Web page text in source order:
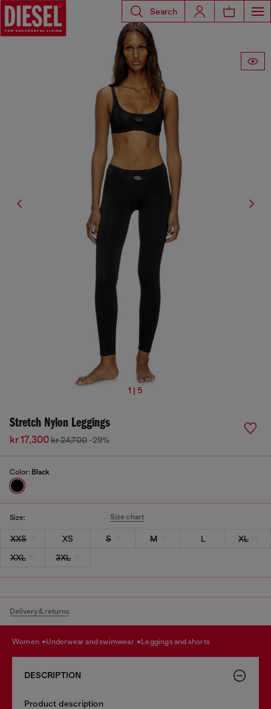
Search
1 | 5
Stretch Nylon Leggings
kr 17,300kr 24,700 -29%
Color: Black
Size: Size chart
XXS XS S M L
XL
XXL
3XL
Delivery & returns
women underwear and swimwear leggings and shorts
DESCRIPTION
Product description